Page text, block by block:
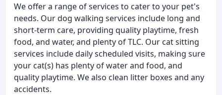
We offer a range of services to cater to your pet's
needs. Our dog walking services include long and
short-term care, providing quality playtime, fresh
food, and water, and plenty of TLC. Our cat sitting
services include daily scheduled visits, making sure
your cat(s) has plenty of water and food, and
quality playtime. We also clean litter boxes and any
accidents.